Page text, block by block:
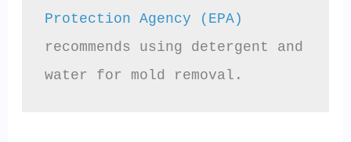
Protection Agency (EPA)
recommends using detergent and
water for mold removal.